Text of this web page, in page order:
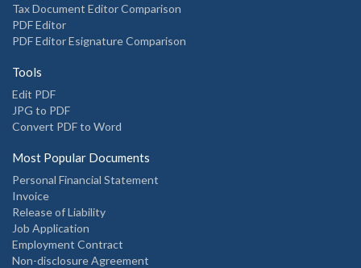
Tax Document Editor Comparison
PDF Editor
PDF Editor Esignature Comparison
Tools
Edit PDF
JPG to PDF
Convert PDF to Word
Most Popular Documents
Personal Financial Statement
Invoice
Release of Liability
Job Application
Employment Contract
Non-disclosure Agreement